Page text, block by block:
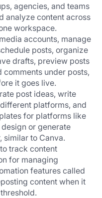
agencies, and teams
analyze content across
workspace.
accounts, manage
posts, organize
drafts, preview posts
under posts,
it goes live.
post ideas, write
platforms, and
for platforms like
or generate
similar to Canva.
track content
for managing
content when it